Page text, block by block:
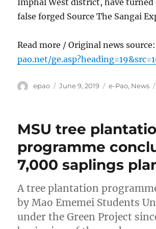
Imphal West district, have turned
false forged Source The Sangai
Read more / Original news
pao.net/
Author
epao
Posted
June 9, 2019 Categories
e-Pao, News
MSU tree
programme
7,000 saplings
A tree plantation
by Mao Ememei Students
under the Green Project